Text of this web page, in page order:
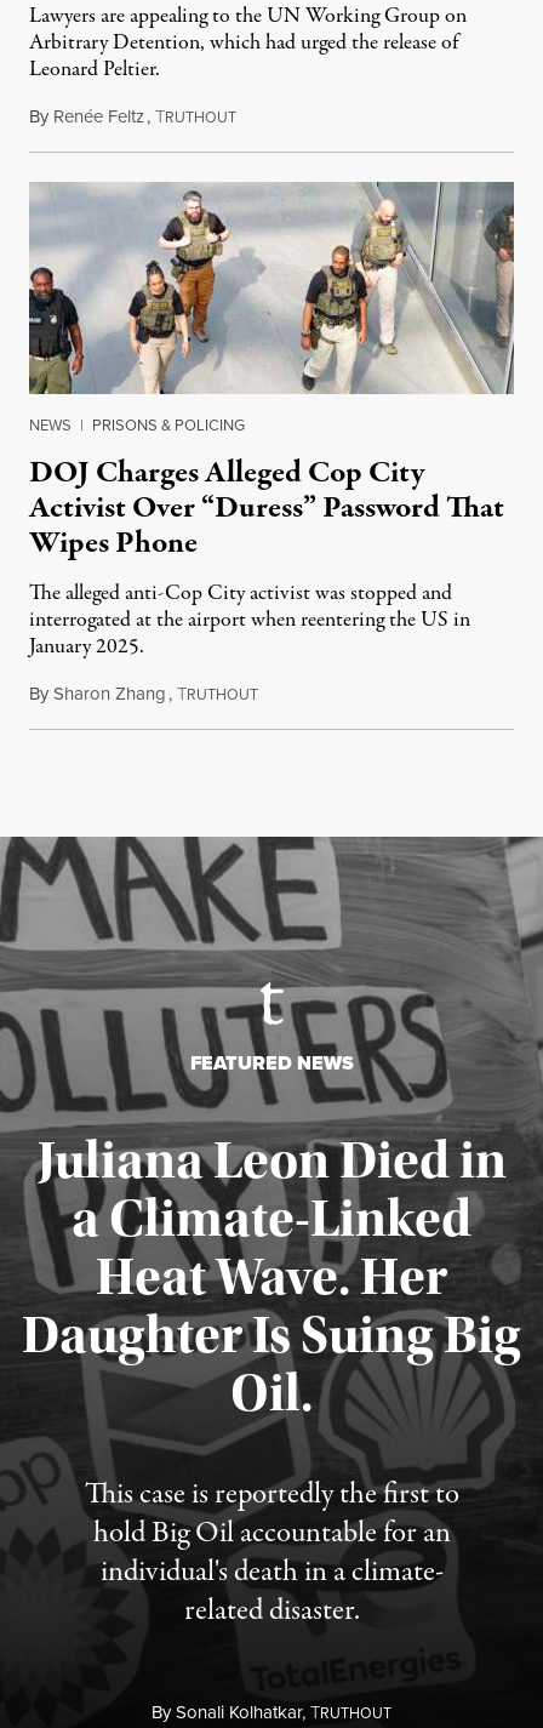
Lawyers are appealing to the UN Working Group on
Arbitrary Detention, which had urged the release of
Leonard Peltier.
By Renée Feltz,TRUTHOUTJuly 28, 2026
NEWS | PRISONS & POLICING
DOJ Charges Alleged Cop City
Activist Over “Duress” Password That
Wipes Phone
The alleged anti-Cop City activist was stopped and
interrogated at the airport when reentering the US in
January 2025.
BySharon Zhang,TRUTHOUTJuly 27, 2026
FEATURED NEWS
Juliana Leon Died in
a Climate-Linked
Heat Wave. Her
Daughter Is Suing Big
Oil.
This case is reportedly the first to
hold Big Oil accountable for an
individual's death in a climate-
related disaster.
BySonali Kolhatkar,TRUTHOUT
Published August 6, 2026